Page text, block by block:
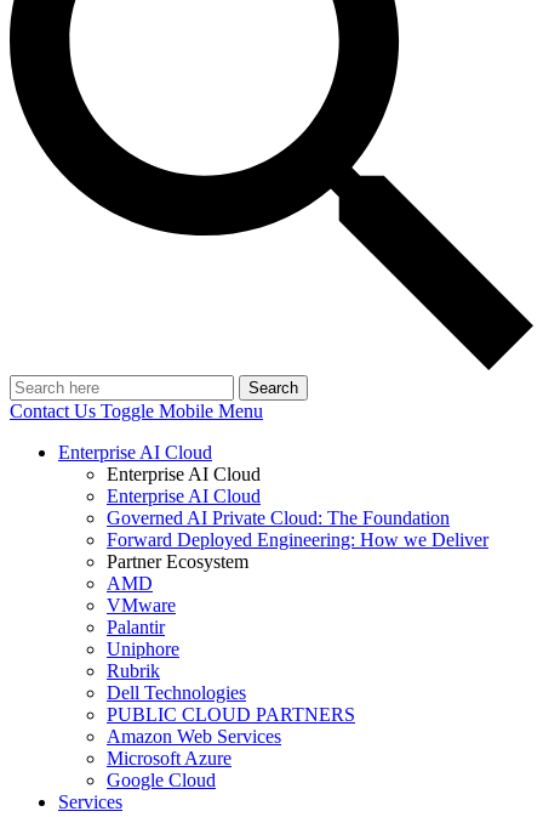
Search
Contact Us Toggle Mobile Menu
Enterprise AI Cloud
Enterprise AI Cloud
Enterprise AI Cloud
Governed AI Private Cloud: The Foundation
Forward Deployed Engineering: How we Deliver
Partner Ecosystem
AMD
VMware
Palantir
Uniphore
Rubrik
Dell Technologies
PUBLIC CLOUD PARTNERS
Amazon Web Services
Microsoft Azure
Google Cloud
Services